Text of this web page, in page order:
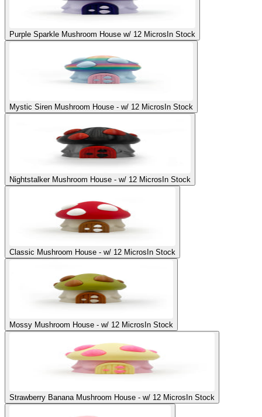
Purple Sparkle Mushroom House w/ 12 Micros In Stock
Mystic Siren Mushroom House - w/ 12 Micros In Stock
Nightstalker Mushroom House - w/ 12 Micros In Stock
Classic Mushroom House - w/ 12 Micros In Stock
Mossy Mushroom House - w/ 12 Micros In Stock
Strawberry Banana Mushroom House - w/ 12 Micros In Stock